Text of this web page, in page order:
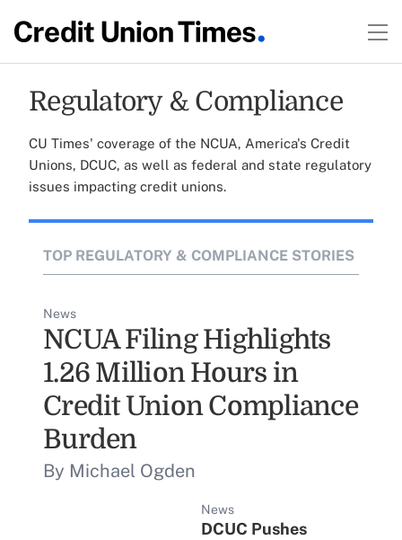
Regulatory & Compliance
CU Times' coverage of the NCUA, America's Credit
Unions, DCUC, as well as federal and state regulatory
issues impacting credit unions.
TOP REGULATORY & COMPLIANCE STORIES
News
NCUA Filing Highlights
1.26 Million Hours in
Credit Union Compliance
Burden
By Michael Ogden
News
DCUC Pushes